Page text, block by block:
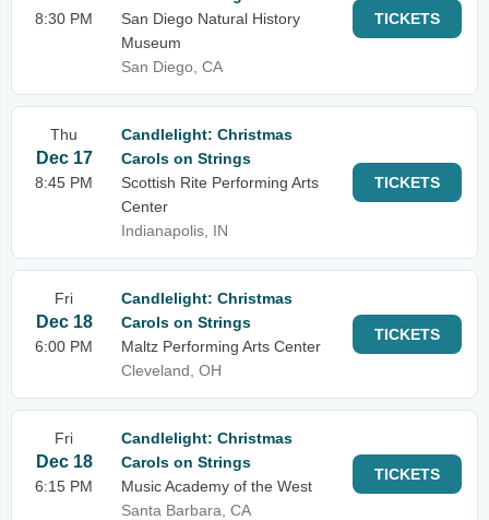
8:30 PM
San Diego Natural History
Museum
San Diego, CA
TICKETS
Thu
Dec 17
8:45 PM
Candlelight: Christmas
Carols on Strings
Scottish Rite Performing Arts
Center
Indianapolis, IN
TICKETS
Fri
Dec 18
6:00 PM
Candlelight: Christmas
Carols on Strings
Maltz Performing Arts Center
Cleveland, OH
TICKETS
Fri
Dec 18
6:15 PM
Candlelight: Christmas
Carols on Strings
Music Academy of the West
Santa Barbara, CA
TICKETS